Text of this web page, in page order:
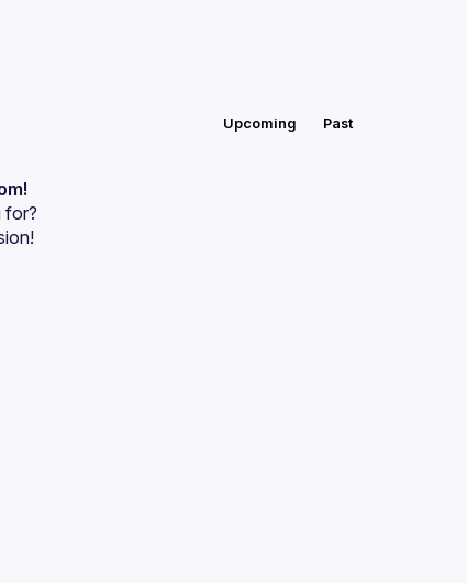
Upcoming Past
for?